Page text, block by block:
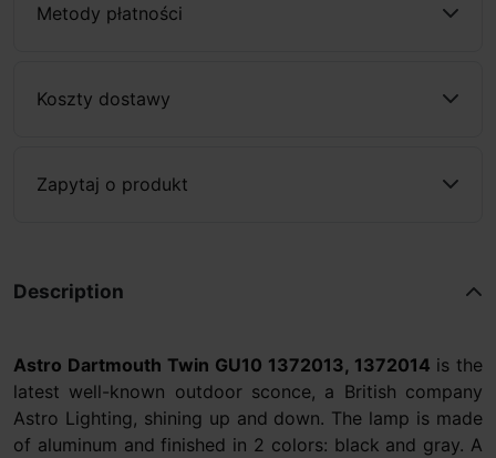
Metody płatności
Koszty dostawy
Zapytaj o produkt
Description
Astro Dartmouth Twin GU10 1372013, 1372014 is the
latest well-known outdoor sconce, a British company
Astro Lighting, shining up and down. The lamp is made
of aluminum and finished in 2 colors: black and gray. A